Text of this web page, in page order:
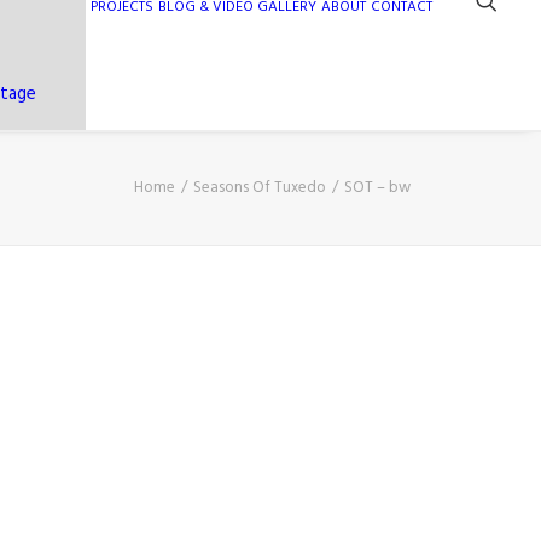
PROJECTS BLOG & VIDEO GALLERY ABOUT CONTACT
Home Seasons Of Tuxedo SOT – bw